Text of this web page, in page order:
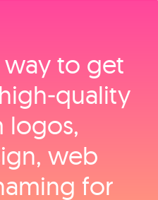
way to get
logos,
web
for